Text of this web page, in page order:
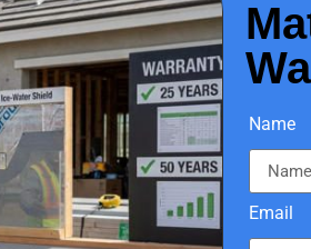
Name
Email